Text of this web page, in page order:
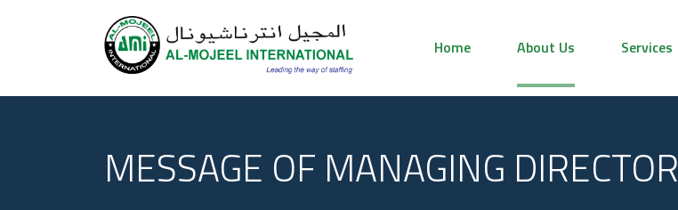
Home About Us Services
MESSAGE OF MANAGING DIRECTOR